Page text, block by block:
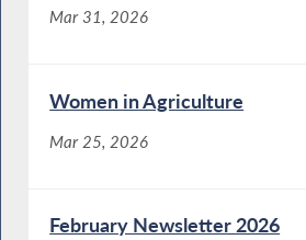
Mar 31, 2026
Women in Agriculture
Mar 25, 2026
February Newsletter 2026